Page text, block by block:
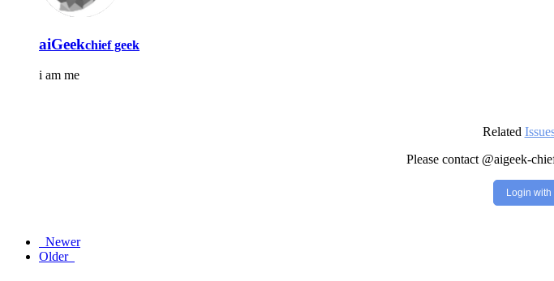
aiGeekchief geek
i am me
Related
Please contact @aigeek-
Login with
Newer
Older